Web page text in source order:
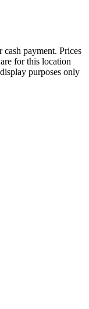
payment. Prices
for this location
purposes only